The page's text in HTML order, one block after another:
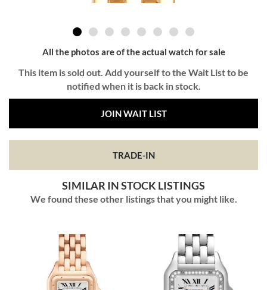
All the photos are of the actual watch for sale
This item is sold out. Add yourself to the Wait List to be
notified when it is back in stock.
JOIN WAIT LIST
TRADE-IN
SIMILAR IN STOCK LISTINGS
We found these other listings that you might like.